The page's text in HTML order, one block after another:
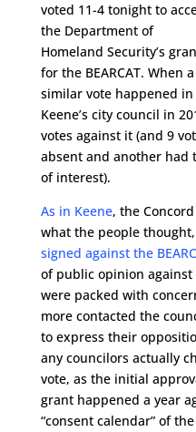
voted 11-4 tonight to
the Department of
Homeland Security’s
for the BEARCAT. When a
similar vote happened in
Keene’s city council in
votes against it (and 9
absent and another had
of interest).
As in Keene, the
what the people
signed against the
of public opinion against
were packed with
more contacted the
to express their
any councilors actually
vote, as the initial
grant happened a year
“consent calendar” of